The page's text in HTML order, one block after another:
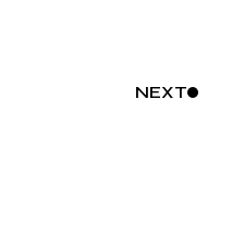
NEXT